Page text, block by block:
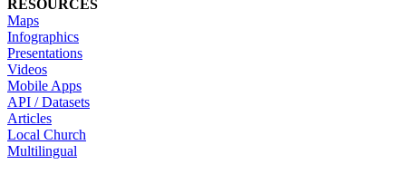
RESOURCES
Maps
Infographics
Presentations
Videos
Mobile Apps
API / Datasets
Articles
Local Church
Multilingual